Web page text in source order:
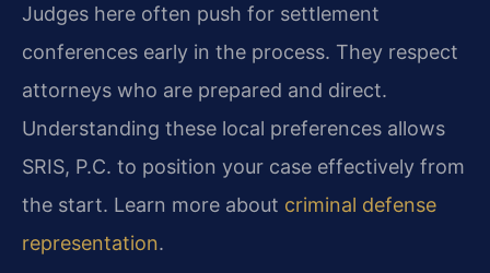
Judges here often push for settlement
conferences early in the process. They respect
attorneys who are prepared and direct.
Understanding these local preferences allows
SRIS, P.C. to position your case effectively from
the start. Learn more about criminal defense
representation.